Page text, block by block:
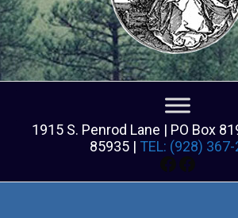
1915 S. Penrod Lane | PO Box
85935 | TEL: (928)
Facebook